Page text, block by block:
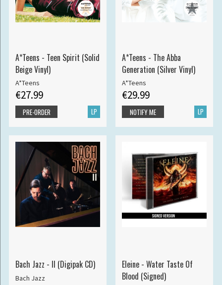
A*Teens - Teen Spirit (Solid
Beige Vinyl)
A*Teens
€27.99
LP
PRE-ORDER
A*Teens - The Abba
Generation (Silver Vinyl)
A*Teens
€29.99
LP
NOTIFY ME
Bach Jazz - II (Digipak CD)
Bach Jazz
Eleine - Water Taste Of
Blood (Signed)